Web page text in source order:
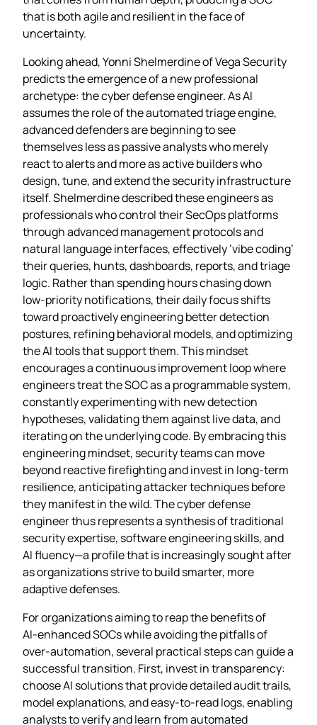
that is both agile and resilient in the face of
uncertainty.
Looking ahead, Yonni Shelmerdine of Vega Security
predicts the emergence of a new professional
archetype: the cyber defense engineer. As AI
assumes the role of the automated triage engine,
advanced defenders are beginning to see
themselves less as passive analysts who merely
react to alerts and more as active builders who
design, tune, and extend the security infrastructure
itself. Shelmerdine described these engineers as
professionals who control their SecOps platforms
through advanced management protocols and
natural language interfaces, effectively ‘vibe coding’
their queries, hunts, dashboards, reports, and triage
logic. Rather than spending hours chasing down
low‑priority notifications, their daily focus shifts
toward proactively engineering better detection
postures, refining behavioral models, and optimizing
the AI tools that support them. This mindset
encourages a continuous improvement loop where
engineers treat the SOC as a programmable system,
constantly experimenting with new detection
hypotheses, validating them against live data, and
iterating on the underlying code. By embracing this
engineering mindset, security teams can move
beyond reactive firefighting and invest in long‑term
resilience, anticipating attacker techniques before
they manifest in the wild. The cyber defense
engineer thus represents a synthesis of traditional
security expertise, software engineering skills, and
AI fluency—a profile that is increasingly sought after
as organizations strive to build smarter, more
adaptive defenses.
For organizations aiming to reap the benefits of
AI‑enhanced SOCs while avoiding the pitfalls of
over‑automation, several practical steps can guide a
successful transition. First, invest in transparency:
choose AI solutions that provide detailed audit trails,
model explanations, and easy‑to‑read logs, enabling
analysts to verify and learn from automated